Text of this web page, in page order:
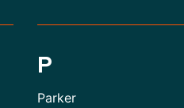
P
Parker